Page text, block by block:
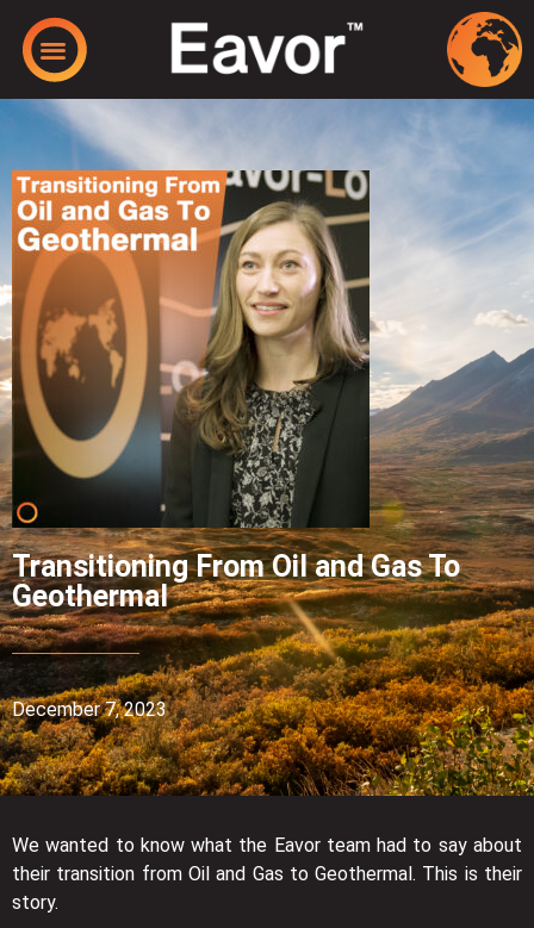
Transitioning From Oil and Gas To
Geothermal
December 7, 2023
We wanted to know what the Eavor team had to say about
their transition from Oil and Gas to Geothermal. This is their
story.